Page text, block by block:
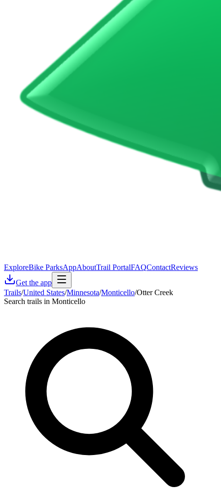
ExploreBike ParksAppAboutTrail PortalFAQContactReviews
Get the app
Trails/United States/Minnesota/Monticello/Otter Creek
Search trails in Monticello